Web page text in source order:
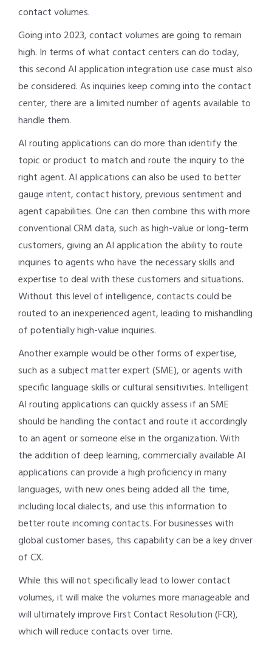
contact volumes.
Going into 2023, contact volumes are going to remain
high. In terms of what contact centers can do today,
this second AI application integration use case must also
be considered. As inquiries keep coming into the contact
center, there are a limited number of agents available to
handle them.
AI routing applications can do more than identify the
topic or product to match and route the inquiry to the
right agent. AI applications can also be used to better
gauge intent, contact history, previous sentiment and
agent capabilities. One can then combine this with more
conventional CRM data, such as high-value or long-term
customers, giving an AI application the ability to route
inquiries to agents who have the necessary skills and
expertise to deal with these customers and situations.
Without this level of intelligence, contacts could be
routed to an inexperienced agent, leading to mishandling
of potentially high-value inquiries.
Another example would be other forms of expertise,
such as a subject matter expert (SME), or agents with
specific language skills or cultural sensitivities. Intelligent
AI routing applications can quickly assess if an SME
should be handling the contact and route it accordingly
to an agent or someone else in the organization. With
the addition of deep learning, commercially available AI
applications can provide a high proficiency in many
languages, with new ones being added all the time,
including local dialects, and use this information to
better route incoming contacts. For businesses with
global customer bases, this capability can be a key driver
of CX.
While this will not specifically lead to lower contact
volumes, it will make the volumes more manageable and
will ultimately improve First Contact Resolution (FCR),
which will reduce contacts over time.